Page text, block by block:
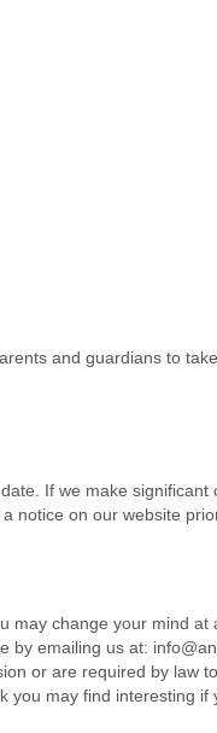
and guardians to
If we make significant
notice on our website
change your mind at
by emailing us at:
or are required by law
you may find interesting if